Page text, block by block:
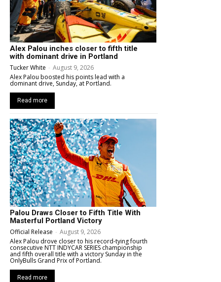
Alex Palou inches closer to fifth title
with dominant drive in Portland
Tucker White - August 9, 2026
Alex Palou boosted his points lead with a
dominant drive, Sunday, at Portland.
Read more
Palou Draws Closer to Fifth Title With
Masterful Portland Victory
Official Release - August 9, 2026
Alex Palou drove closer to his record-tying fourth
consecutive NTT INDYCAR SERIES championship
and fifth overall title with a victory Sunday in the
OnlyBulls Grand Prix of Portland.
Read more